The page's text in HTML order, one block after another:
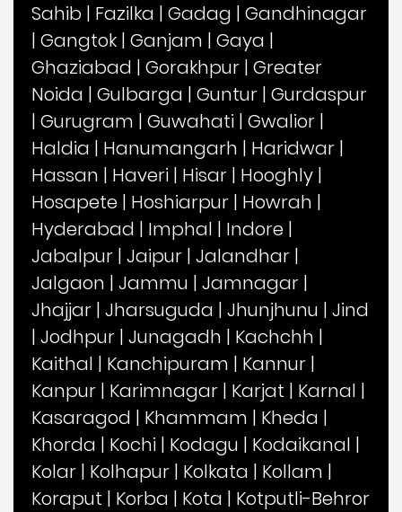
Sahib | Fazilka | Gadag | Gandhinagar
| Gangtok | Ganjam | Gaya |
Ghaziabad | Gorakhpur | Greater
Noida | Gulbarga | Guntur | Gurdaspur
| Gurugram | Guwahati | Gwalior |
Haldia | Hanumangarh | Haridwar |
Hassan | Haveri | Hisar | Hooghly |
Hosapete | Hoshiarpur | Howrah |
Hyderabad | Imphal | Indore |
Jabalpur | Jaipur | Jalandhar |
Jalgaon | Jammu | Jamnagar |
Jhajjar | Jharsuguda | Jhunjhunu | Jind
| Jodhpur | Junagadh | Kachchh |
Kaithal | Kanchipuram | Kannur |
Kanpur | Karimnagar | Karjat | Karnal |
Kasaragod | Khammam | Kheda |
Khorda | Kochi | Kodagu | Kodaikanal |
Kolar | Kolhapur | Kolkata | Kollam |
Koraput | Korba | Kota | Kotputli-Behror